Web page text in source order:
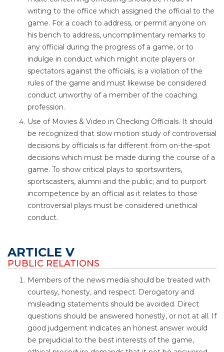
writing to the office which assigned the official to the
game. For a coach to address, or permit anyone on
his bench to address, uncomplimentary remarks to
any official during the progress of a game, or to
indulge in conduct which might incite players or
spectators against the officials, is a violation of the
rules of the game and must likewise be considered
conduct unworthy of a member of the coaching
profession.
Use of Movies & Video in Checking Officials. It should
be recognized that slow motion study of controversial
decisions by officials is far different from on-the-spot
decisions which must be made during the course of a
game. To show critical plays to sportswriters,
sportscasters, alumni and the public; and to purport
incompetence by an official as it relates to those
controversial plays must be considered unethical
conduct.
ARTICLE V
PUBLIC RELATIONS
Members of the news media should be treated with
courtesy, honesty, and respect. Derogatory and
misleading statements should be avoided. Direct
questions should be answered honestly, or not at all. If
good judgement indicates an honest answer would
be prejudicial to the best interests of the game,